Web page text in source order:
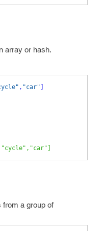
array or hash.
, "car"
from a group of